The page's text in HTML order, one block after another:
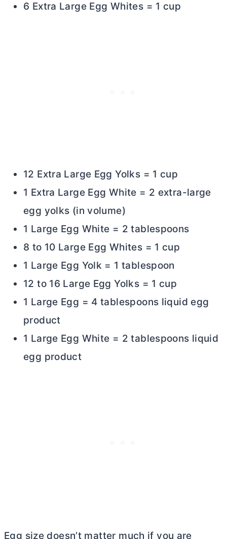
6 Extra Large Egg Whites = 1 cup
12 Extra Large Egg Yolks = 1 cup
1 Extra Large Egg White = 2 extra-large
egg yolks (in volume)
1 Large Egg White = 2 tablespoons
8 to 10 Large Egg Whites = 1 cup
1 Large Egg Yolk = 1 tablespoon
12 to 16 Large Egg Yolks = 1 cup
1 Large Egg = 4 tablespoons liquid egg
product
1 Large Egg White = 2 tablespoons liquid
egg product
Egg size doesn’t matter much if you are